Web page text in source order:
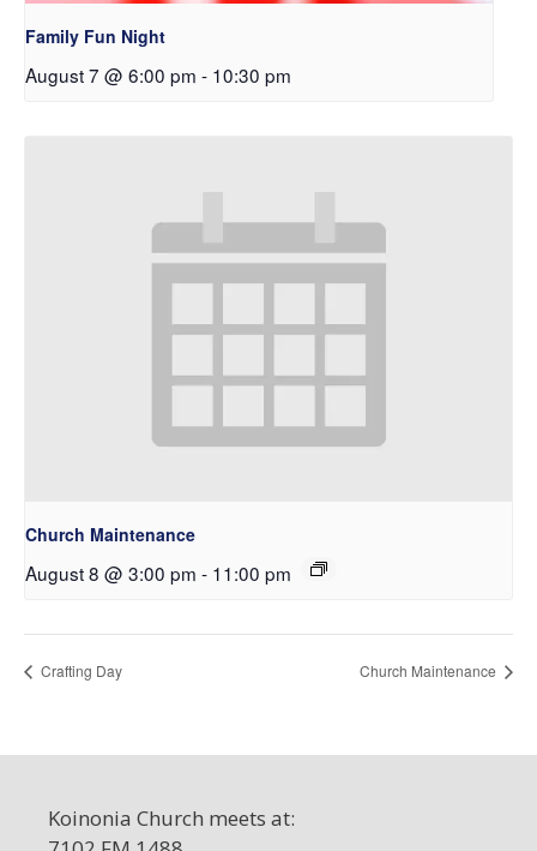
Family Fun Night
August 7 @ 6:00 pm - 10:30 pm
Church Maintenance
August 8 @ 3:00 pm - 11:00 pm
Crafting Day Church Maintenance
Koinonia Church meets at: